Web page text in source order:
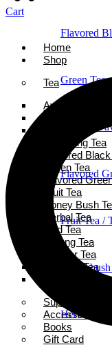
Flavored
Green Tea
Holiday
Flavored
Fruit Tea /
Herbal Tea
Cart
Home
Shop
Tea
Ayurveda Tea
Darjeeling Tea
Flavored
Green Tea
Flavored
Fruit Tea
Honey Bush
Herbal Tea
Iced Tea
Oolong Tea
Powder Tea
Rooibos Tea
Super Tea
Accessories
Books
Gift Card